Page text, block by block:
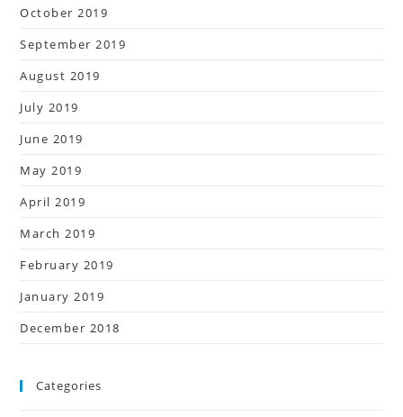
October 2019
September 2019
August 2019
July 2019
June 2019
May 2019
April 2019
March 2019
February 2019
January 2019
December 2018
Categories